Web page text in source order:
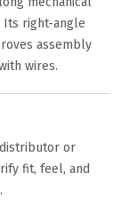
Its right-angle
assembly
wires.
or
fit, feel, and